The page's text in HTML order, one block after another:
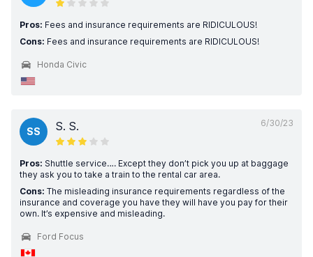
Pros: Fees and insurance requirements are RIDICULOUS!
Cons: Fees and insurance requirements are RIDICULOUS!
Honda Civic
6/30/23
SS S. S.
Pros: Shuttle service…. Except they don’t pick you up at baggage
they ask you to take a train to the rental car area.
Cons: The misleading insurance requirements regardless of the
insurance and coverage you have they will have you pay for their
own. It’s expensive and misleading.
Ford Focus